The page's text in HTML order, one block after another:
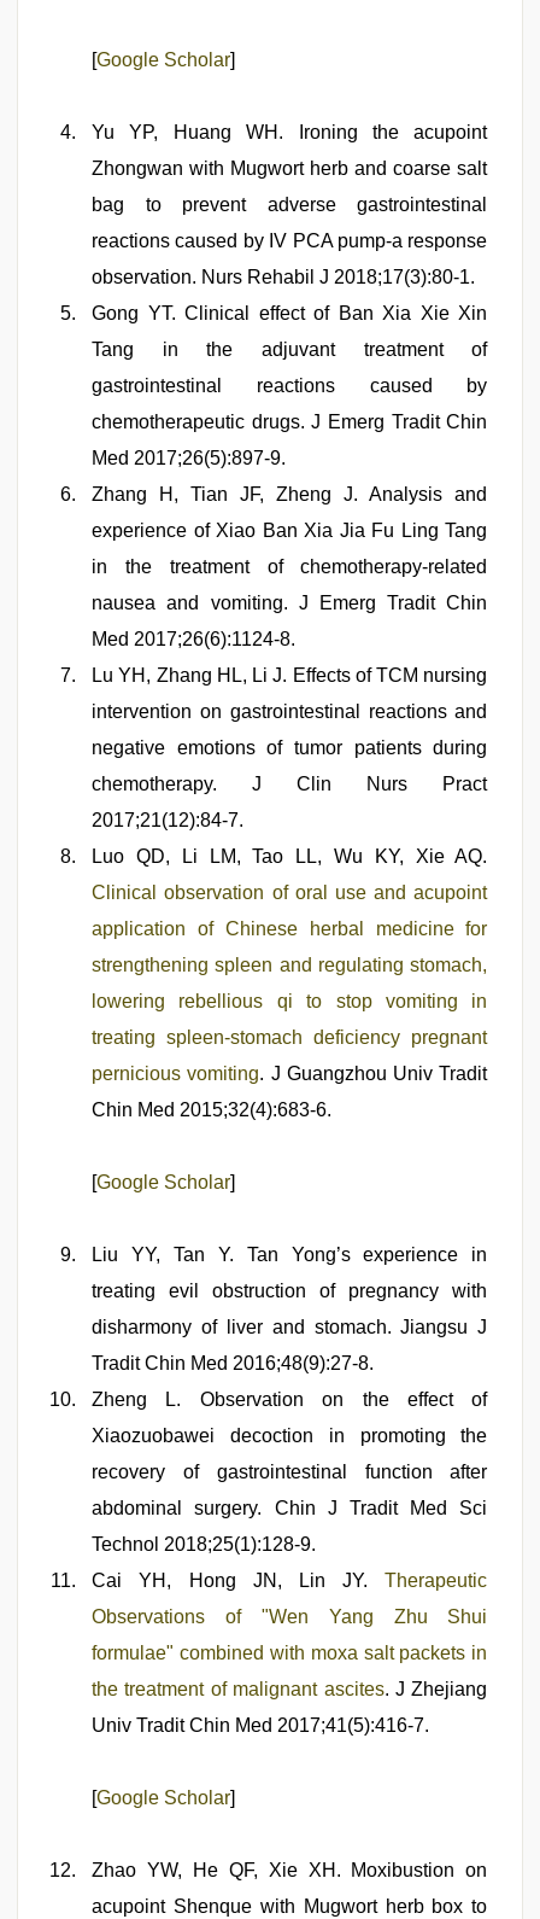
[Google Scholar]
Yu YP, Huang WH. Ironing the acupoint
Zhongwan with Mugwort herb and coarse salt
bag to prevent adverse gastrointestinal
reactions caused by IV PCA pump-a response
observation. Nurs Rehabil J 2018;17(3):80-1.
Gong YT. Clinical effect of Ban Xia Xie Xin
Tang in the adjuvant treatment of
gastrointestinal reactions caused by
chemotherapeutic drugs. J Emerg Tradit Chin
Med 2017;26(5):897-9.
Zhang H, Tian JF, Zheng J. Analysis and
experience of Xiao Ban Xia Jia Fu Ling Tang
in the treatment of chemotherapy-related
nausea and vomiting. J Emerg Tradit Chin
Med 2017;26(6):1124-8.
Lu YH, Zhang HL, Li J. Effects of TCM nursing
intervention on gastrointestinal reactions and
negative emotions of tumor patients during
chemotherapy. J Clin Nurs Pract
2017;21(12):84-7.
Luo QD, Li LM, Tao LL, Wu KY, Xie AQ.
Clinical observation of oral use and acupoint
application of Chinese herbal medicine for
strengthening spleen and regulating stomach,
lowering rebellious qi to stop vomiting in
treating spleen-stomach deficiency pregnant
pernicious vomiting. J Guangzhou Univ Tradit
Chin Med 2015;32(4):683-6.
[Google Scholar]
Liu YY, Tan Y. Tan Yong’s experience in
treating evil obstruction of pregnancy with
disharmony of liver and stomach. Jiangsu J
Tradit Chin Med 2016;48(9):27-8.
Zheng L. Observation on the effect of
Xiaozuobawei decoction in promoting the
recovery of gastrointestinal function after
abdominal surgery. Chin J Tradit Med Sci
Technol 2018;25(1):128-9.
Cai YH, Hong JN, Lin JY.Therapeutic
Observations of "Wen Yang Zhu Shui
formulae" combined with moxa salt packets in
the treatment of malignant ascites. J Zhejiang
Univ Tradit Chin Med 2017;41(5):416-7.
[Google Scholar]
Zhao YW, He QF, Xie XH. Moxibustion on
acupoint Shenque with Mugwort herb box to